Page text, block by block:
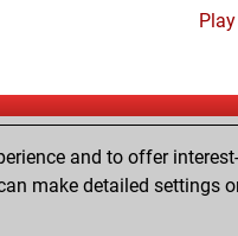
Play
Play
and to offer
make detailed settings